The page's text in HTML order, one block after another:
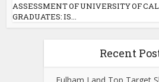
ASSESSMENT OF UNIVERSITY OF
GRADUATES: IS...
Recent